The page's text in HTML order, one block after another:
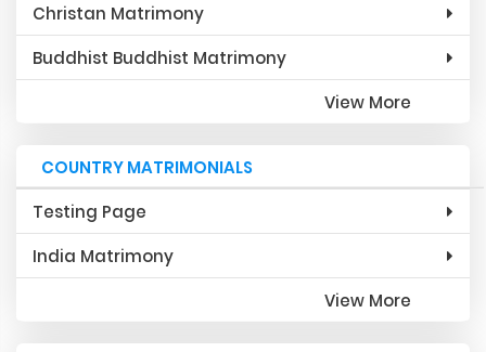
Christan Matrimony
Buddhist Buddhist Matrimony
View More
COUNTRY MATRIMONIALS
Testing Page
India Matrimony
View More